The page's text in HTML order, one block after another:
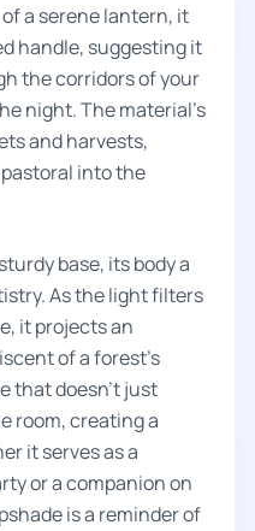
a serene lantern, it
handle, suggesting it
the corridors of your
night. The material's
and harvests,
into the
base, its body a
As the light filters
it projects an
of a forest's
that doesn't just
room, creating a
it serves as a
or a companion on
is a reminder of